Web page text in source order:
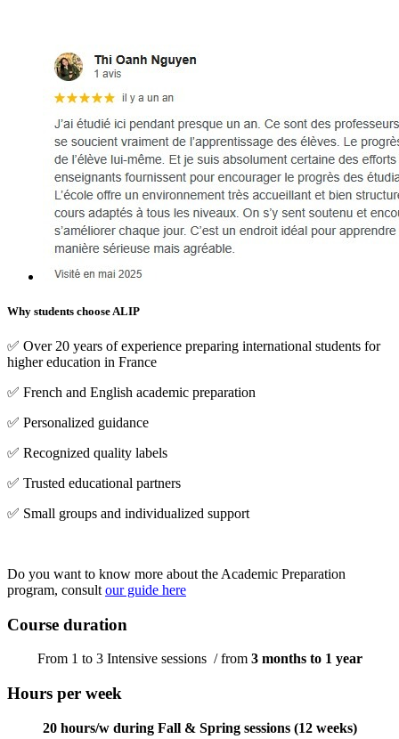
Why students choose ALIP
✅ Over 20 years of experience preparing international students for
higher education in France
✅ French and English academic preparation
✅ Personalized guidance
✅ Recognized quality labels
✅ Trusted educational partners
✅ Small groups and individualized support
Do you want to know more about the Academic Preparation
program, consult our guide here
Course duration
From 1 to 3 Intensive sessions / from 3 months to 1 year
Hours per week
20 hours/w during Fall & Spring sessions (12 weeks)